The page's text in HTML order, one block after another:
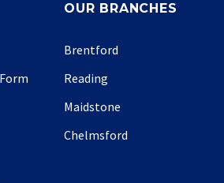
OUR BRANCHES
Brentford
Reading
Maidstone
Chelmsford